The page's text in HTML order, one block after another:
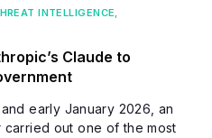
INTELLIGENCE,
Claude to
early January 2026, an
out one of the most